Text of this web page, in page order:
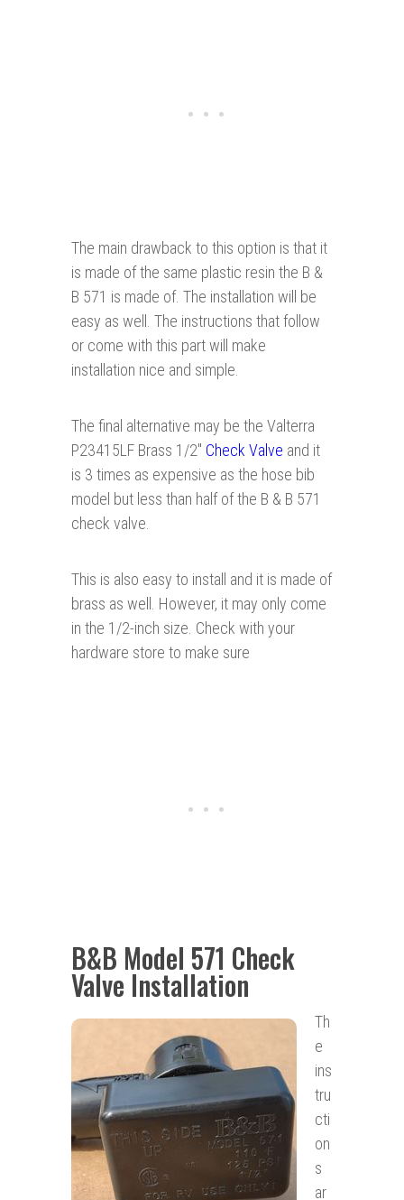
The main drawback to this option is that it
is made of the same plastic resin the B &
B 571 is made of. The installation will be
easy as well. The instructions that follow
or come with this part will make
installation nice and simple.
The final alternative may be the Valterra
P23415LF Brass 1/2" Ch eck Valv e and it
is 3 times as expensive as the hose bib
model but less than half of the B & B 571
check valve.
This is also easy to install and it is made of
brass as well. However, it may only come
in the 1/2-inch size. Check with your
hardware store to make sure
B&B Model 571 Check
Valve Installation
Th
e
ins
tru
cti
on
s
ar